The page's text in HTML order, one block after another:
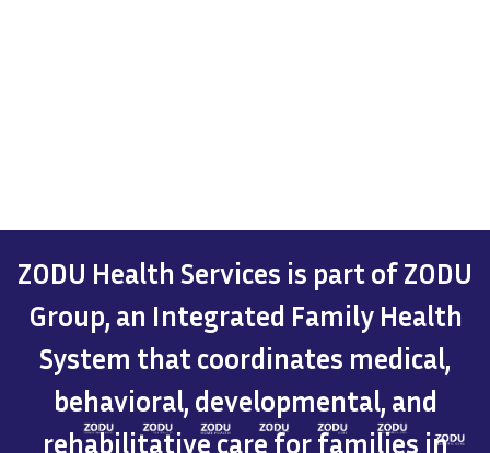
ZODU Health Services is part of ZODU
Group, an Integrated Family Health
System that coordinates medical,
behavioral, developmental, and
rehabilitative care for families in